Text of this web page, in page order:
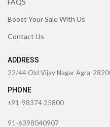
FAQS
Boost Your Sale With Us
Contact Us
ADDRESS
22/44 Old Vijay Nagar Agra-
PHONE
+91-98374 25800
91-6398040907